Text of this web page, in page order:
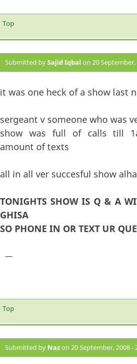
Top
Submitted bySajid Iqbal on 20 September,
it was one heck of a show last
sergeant v someone who was
show was full of calls till
amount of texts
all in all ver succesful show
TONIGHTS SHOW IS Q & A
GHISA
SO PHONE IN OR TEXT UR
—
Top
Submitted by Nazon 20 September, 2008 -